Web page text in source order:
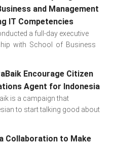
and Management
IT Competencies
a full-day executive
with School of Business
Encourage Citizen
Agent for Indonesia
is a campaign that
to start talking good about
Collaboration to Make